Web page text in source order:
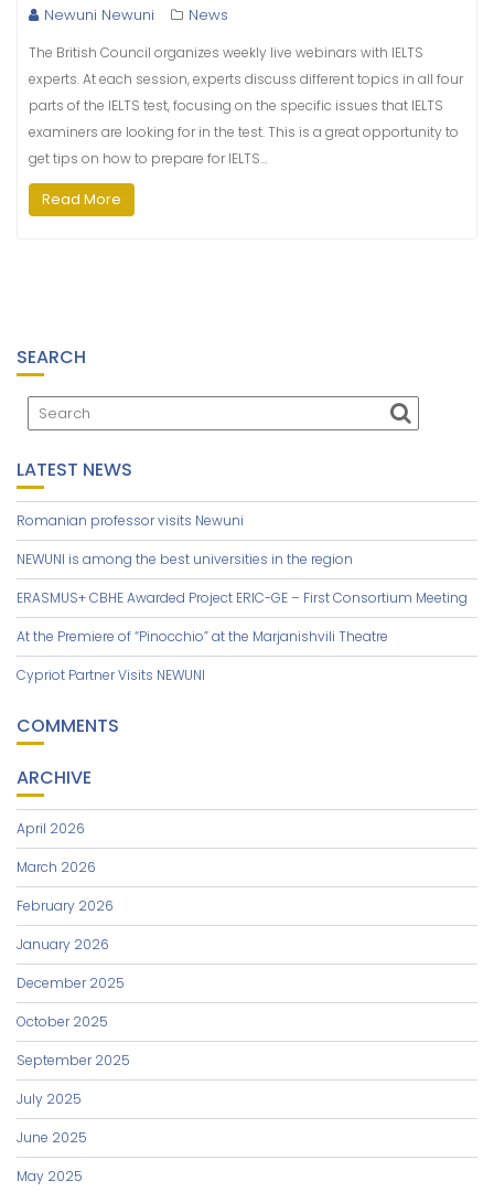
Newuni Newuni News
The British Council organizes weekly live webinars with IELTS
experts. At each session, experts discuss different topics in all four
parts of the IELTS test, focusing on the specific issues that IELTS
examiners are looking for in the test. This is a great opportunity to
get tips on how to prepare for IELTS…
Read More
SEARCH
LATEST NEWS
Romanian professor visits Newuni
NEWUNI is among the best universities in the region
ERASMUS+ CBHE Awarded Project ERIC-GE – First Consortium Meeting
At the Premiere of “Pinocchio” at the Marjanishvili Theatre
Cypriot Partner Visits NEWUNI
COMMENTS
ARCHIVE
April 2026
March 2026
February 2026
January 2026
December 2025
October 2025
September 2025
July 2025
June 2025
May 2025